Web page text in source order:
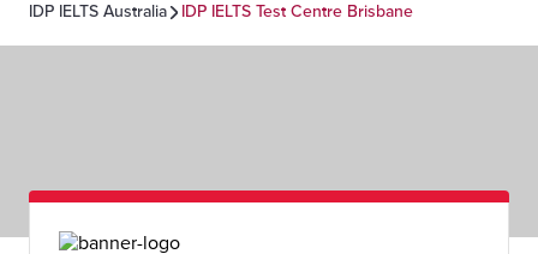
IDP IELTS Australia IDP IELTS Test Centre Brisbane